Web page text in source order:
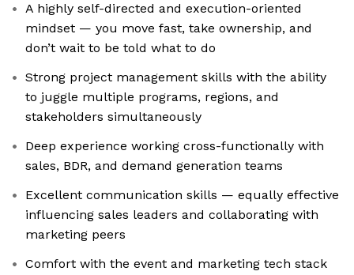
A highly self-directed and execution-oriented
mindset — you move fast, take ownership, and
don’t wait to be told what to do
Strong project management skills with the ability
to juggle multiple programs, regions, and
stakeholders simultaneously
Deep experience working cross-functionally with
sales, BDR, and demand generation teams
Excellent communication skills — equally effective
influencing sales leaders and collaborating with
marketing peers
Comfort with the event and marketing tech stack